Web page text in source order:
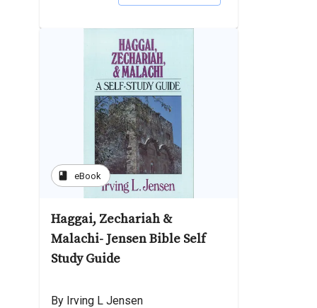
book eBook
Haggai, Zechariah &
Malachi- Jensen Bible Self
Study Guide
By Irving L Jensen